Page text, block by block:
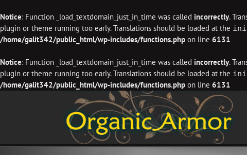
Notice: Function _load_textdomain_just_in_time was called incorrectly.
plugin or theme running too early. Translations should be loaded at the
/home/galit342/public_html/wp-includes/functions.php on line 6131
Notice: Function _load_textdomain_just_in_time was called incorrectly.
plugin or theme running too early. Translations should be loaded at the
/home/galit342/public_html/wp-includes/functions.php on line 6131